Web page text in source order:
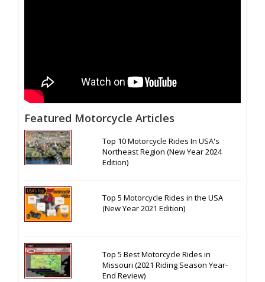
Featured Motorcycle Articles
Top 10 Motorcycle Rides In USA's
Northeast Region (New Year 2024
Edition)
Top 5 Motorcycle Rides in the USA
(New Year 2021 Edition)
Top 5 Best Motorcycle Rides in
Missouri (2021 Riding Season Year-
End Review)